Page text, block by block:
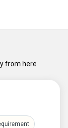
from here